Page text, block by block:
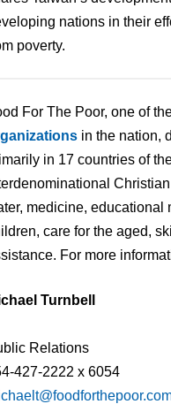
nations in their
poverty.
For The Poor, one of
in the nation,
in 17 countries of
medicine, educational
care for the aged,
For more
Turnbell
Relations
427-2222 x 6054